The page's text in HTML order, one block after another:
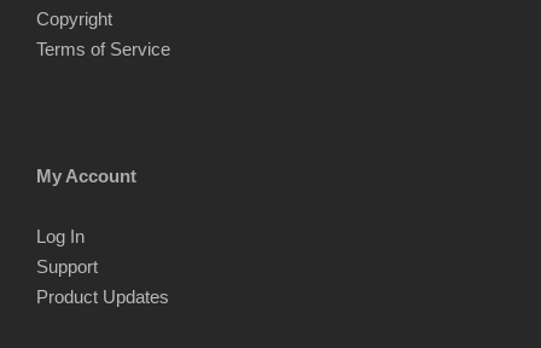
Copyright
Terms of Service
My Account
Log In
Support
Product Updates